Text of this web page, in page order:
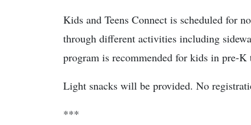
Kids and Teens Connect is scheduled for
through different activities including
program is recommended for kids in pre-K
Light snacks will be provided. No
***